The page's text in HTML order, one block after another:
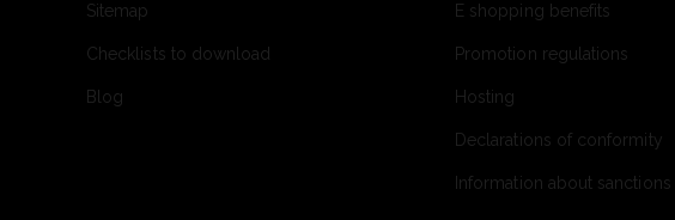
Sitemap
Checklists to download
Blog
E shopping benefits
Promotion regulations
Hosting
Declarations of conformity
Information about sanctions